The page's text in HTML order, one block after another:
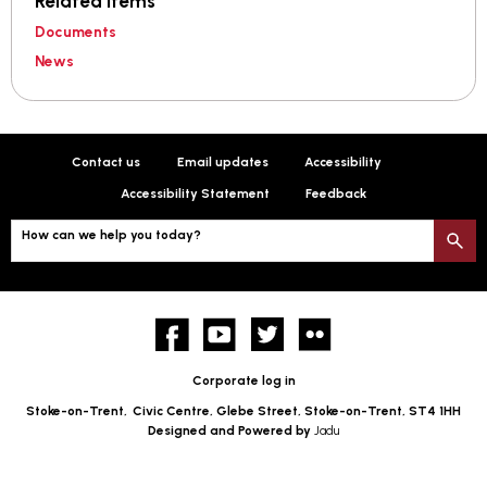
Documents
News
Contact us Email updates Accessibility
Accessibility Statement Feedback
How can we help you today?
FacebookYouTube twitter
Corporate log in
Stoke-on-Trent, Civic Centre, Glebe Street, Stoke-on-Trent, ST4 1HH
Designed and Powered by Jadu